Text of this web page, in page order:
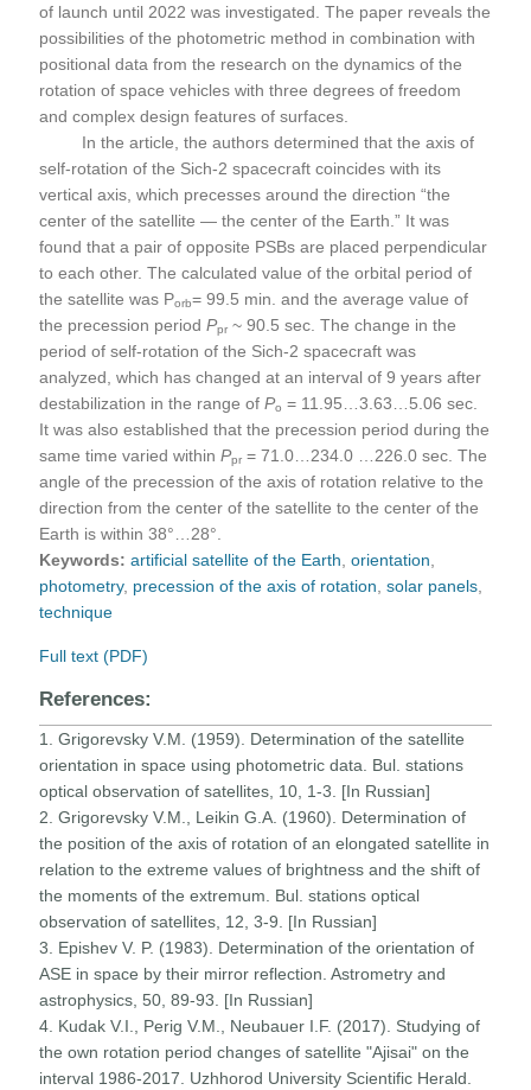
of launch until 2022 was investigated. The paper reveals the
possibilities of the photometric method in combination with
positional data from the research on the dynamics of the
rotation of space vehicles with three degrees of freedom
and complex design features of surfaces.
In the article, the authors determined that the axis of
self-rotation of the Sich-2 spacecraft coincides with its
vertical axis, which precesses around the direction “the
center of the satellite — the center of the Earth.” It was
found that a pair of opposite PSBs are placed perpendicular
to each other. The calculated value of the orbital period of
the satellite was Porb= 99.5 min. and the average value of
the precession periodPpr ~ 90.5 sec. The change in the
period of self-rotation of the Sich-2 spacecraft was
analyzed, which has changed at an interval of 9 years after
destabilization in the range ofPo = 11.95…3.63…5.06 sec.
It was also established that the precession period during the
same time varied withinРpr = 71.0…234.0 …226.0 sec. The
angle of the precession of the axis of rotation relative to the
direction from the center of the satellite to the center of the
Earth is within 38°…28°.
Keywords: artificial satellite of the Earth ,orientation
photometry, precession of the axis of rotation ,solar panels
technique
Full text (PDF)
References:
1. Grigorevsky V.M. (1959). Determination of the satellite
orientation in space using photometric data. Bul. stations
optical observation of satellites, 10, 1-3. [In Russian]
2. Grigorevsky V.M., Leikin G.A. (1960). Determination of
the position of the axis of rotation of an elongated satellite in
relation to the extreme values of brightness and the shift of
the moments of the extremum. Bul. stations optical
observation of satellites, 12, 3-9. [In Russian]
3. Epishev V. P. (1983). Determination of the orientation of
ASE in space by their mirror reflection. Astrometry and
astrophysics, 50, 89-93. [In Russian]
4. Kudak V.I., Perig V.M., Neubauer I.F. (2017). Studying of
the own rotation period changes of satellite "Ajisai" on the
interval 1986-2017. Uzhhorod University Scientific Herald.